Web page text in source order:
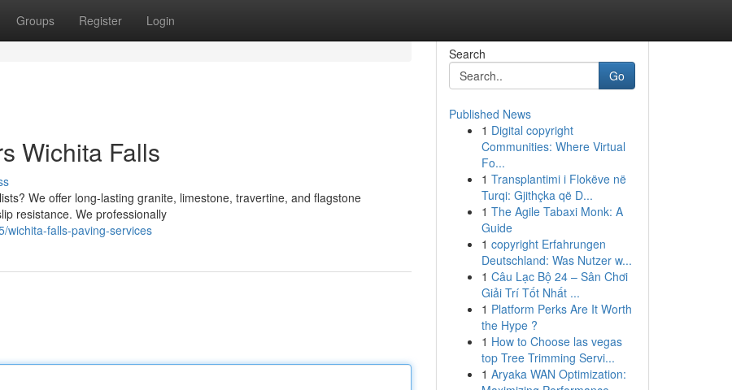
Groups Register Login
Wichita Falls
We offer long-lasting granite, limestone, travertine, and flagstone
resistance. We professionally
wichita-falls-paving-services
Search
Go
Published News
1 Digital copyright
Communities: Where Virtual
Fo...
1 Transplantimi i Flokëve në
Turqi: Gjithçka që D...
1 The Agile Tabaxi Monk: A
Guide
1 copyright Erfahrungen
Deutschland: Was Nutzer w...
1 Câu Lạc Bộ 24 – Sân Chơi
Giải Trí Tốt Nhất ...
1 Platform Perks Are It Worth
the Hype ?
1 How to Choose las vegas
top Tree Trimming Servi...
1 Aryaka WAN Optimization: